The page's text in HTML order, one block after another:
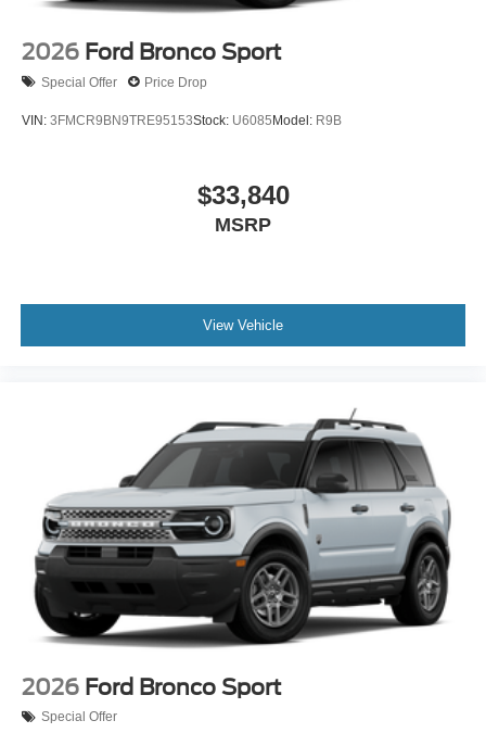
2026 Ford Bronco Sport
Special Offer Price Drop
VIN: 3FMCR9BN9TRE95153Stock: U6085Model: R9B
$33,840
MSRP
View Vehicle
2026 Ford Bronco Sport
Special Offer